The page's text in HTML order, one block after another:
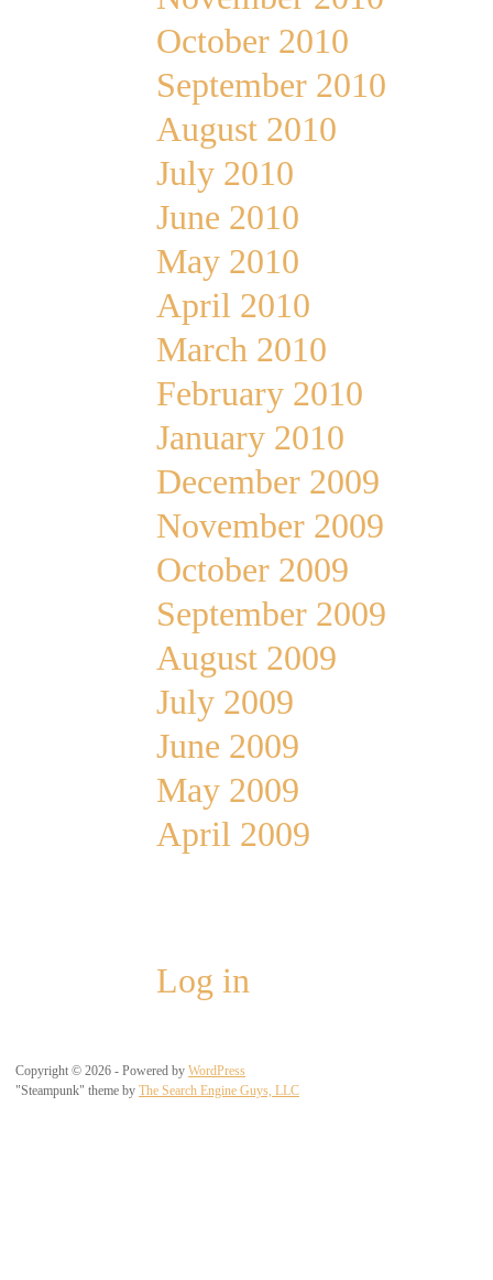
October 2010
September 2010
August 2010
July 2010
June 2010
May 2010
April 2010
March 2010
February 2010
January 2010
December 2009
November 2009
October 2009
September 2009
August 2009
July 2009
June 2009
May 2009
April 2009
Log in
Copyright © 2026 - Powered by WordPress
"Steampunk" theme by The Search Engine Guys, LLC